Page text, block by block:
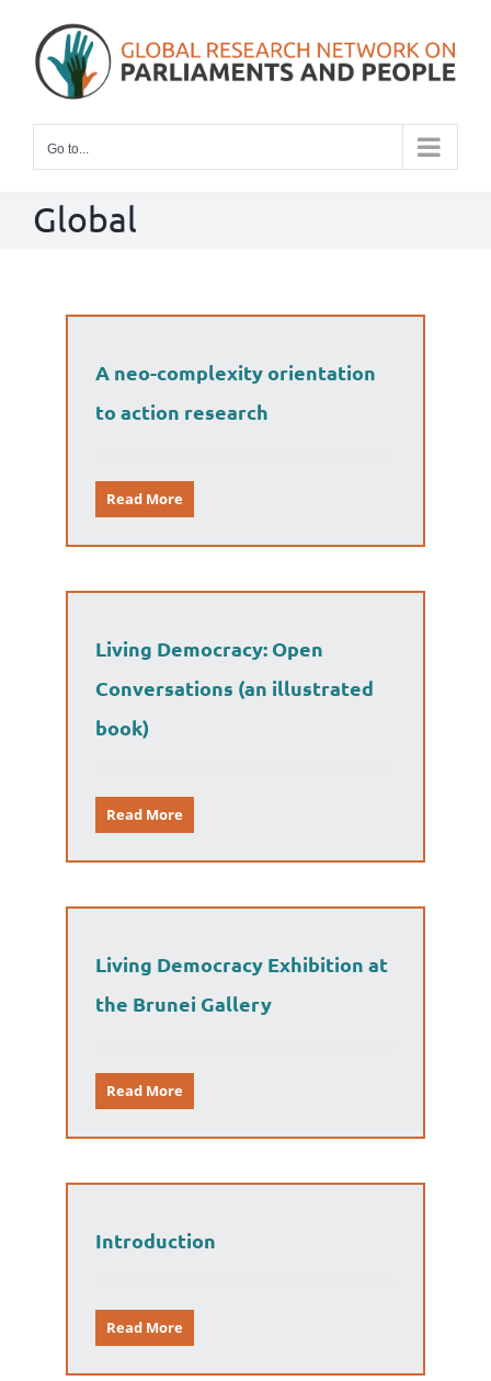
content
Go to...
Global
A neo-complexity orientation
to action research
Read More
Living Democracy: Open
Conversations (an illustrated
book)
Read More
Living Democracy Exhibition at
the Brunei Gallery
Read More
Introduction
Read More